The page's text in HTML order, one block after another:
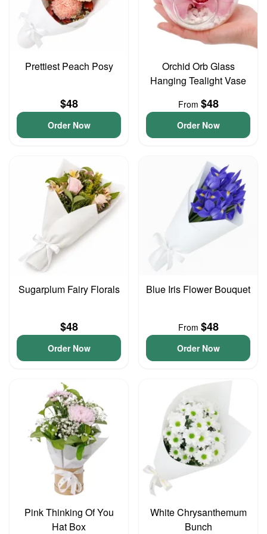
Prettiest Peach Posy
$48
Order Now
Orchid Orb Glass
Hanging Tealight Vase
From $48
Order Now
Sugarplum Fairy Florals
$48
Order Now
Blue Iris Flower Bouquet
From $48
Order Now
Pink Thinking Of You
Hat Box
White Chrysanthemum
Bunch